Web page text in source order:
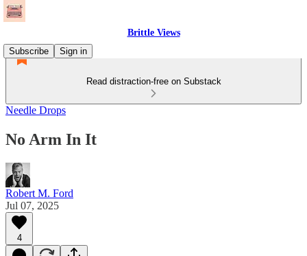
Brittle Views
Subscribe
Sign in
Read distraction-free on Substack
Needle Drops
No Arm In It
Robert M. Ford
Jul 07, 2025
4